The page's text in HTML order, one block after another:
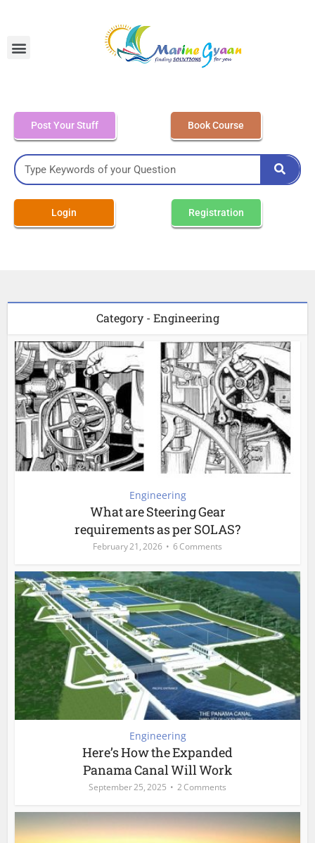
Post Your Stuff Book Course
Login Registration
Category - Engineering
Engineering
What are Steering Gear
requirements as per SOLAS?
February 21, 2026 6 Comments
Engineering
Here’s How the Expanded
Panama Canal Will Work
September 25, 2025 2 Comments